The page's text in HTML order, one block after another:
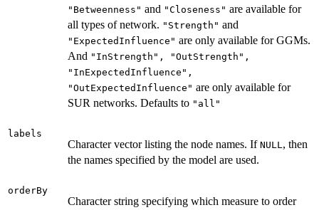
"Betweenness" and "Closeness" are available for
all types of network. "Strength" and
"ExpectedInfluence" are only available for GGMs.
And "InStrength", "OutStrength",
"InExpectedInfluence",
"OutExpectedInfluence" are only available for
SUR networks. Defaults to "all"
labels
Character vector listing the node names. If NULL , then
the names specified by the model are used.
orderBy
Character string specifying which measure to order